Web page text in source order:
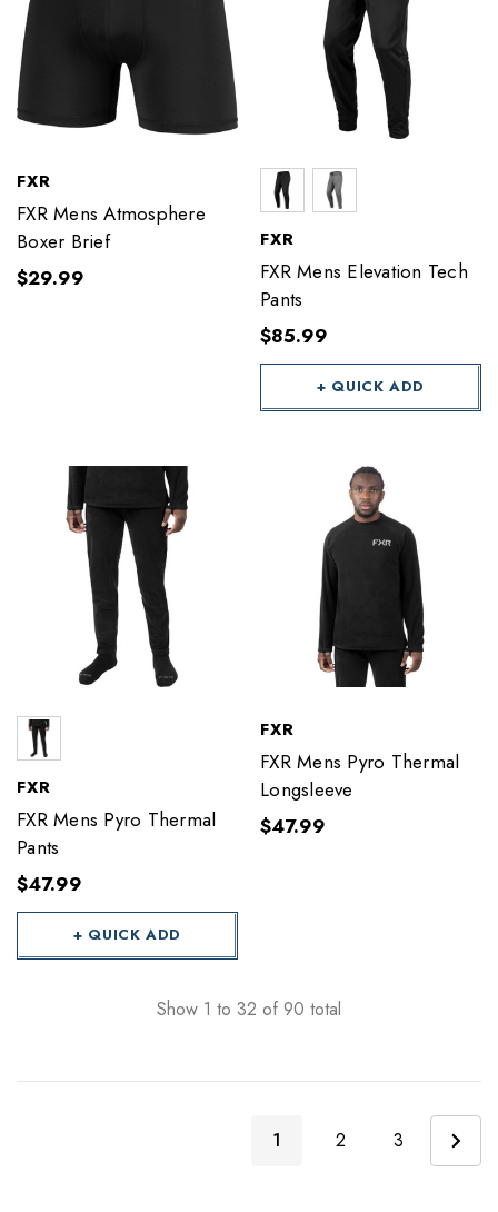
FXR
FXR Mens Atmosphere
Boxer Brief
$29.99
FXR
FXR Mens Elevation Tech
Pants
$85.99
+ QUICK ADD
FXR
FXR Mens Pyro Thermal
Pants
$47.99
+ QUICK ADD
FXR
FXR Mens Pyro Thermal
Longsleeve
$47.99
Show 1 to 32 of 90 total
1 2 3